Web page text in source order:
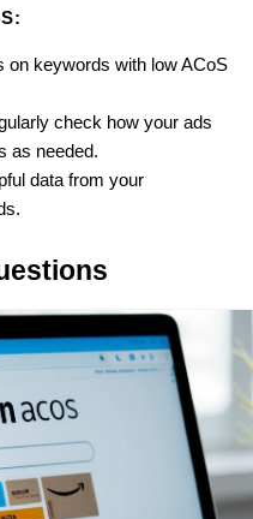
on keywords with low ACoS
check how your ads
as needed.
data from your